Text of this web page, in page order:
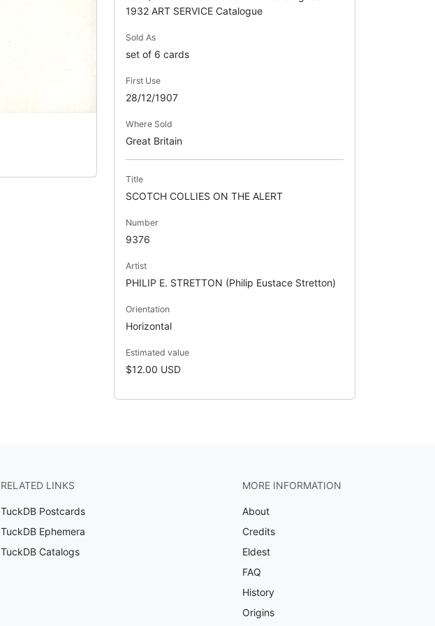
1932 ART SERVICE Catalogue
Sold As
set of 6 cards
First Use
28/12/1907
Where Sold
Great Britain
Title
SCOTCH COLLIES ON THE ALERT
Number
9376
Artist
PHILIP E. STRETTON (Philip Eustace Stretton)
Orientation
Horizontal
Estimated value
$12.00 USD
RELATED LINKS
TuckDB Postcards
TuckDB Ephemera
TuckDB Catalogs
MORE INFORMATION
About
Credits
Eldest
FAQ
History
Origins